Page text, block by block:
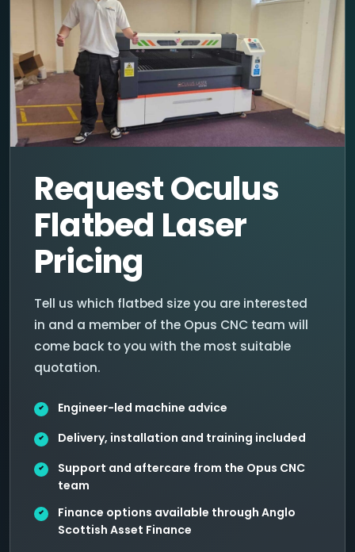
Request Oculus
Flatbed Laser
Pricing
Tell us which flatbed size you are interested
in and a member of the Opus CNC team will
come back to you with the most suitable
quotation.
Engineer-led machine advice
Delivery, installation and training included
Support and aftercare from the Opus CNC
team
Finance options available through Anglo
Scottish Asset Finance